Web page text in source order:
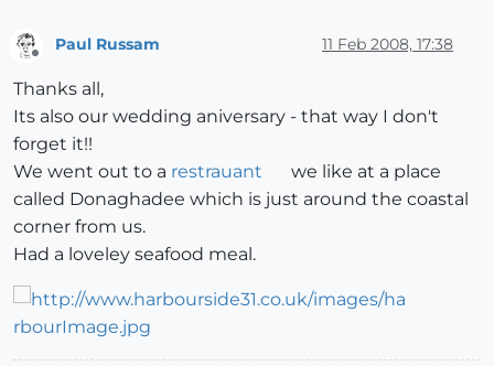
Paul Russam 11 Feb 2008, 17:38
Thanks all,
Its also our wedding aniversary - that way I don't
forget it!!
We went out to a restrauant
we like at a place
called Donaghadee which is just around the coastal
corner from us.
Had a loveley seafood meal.